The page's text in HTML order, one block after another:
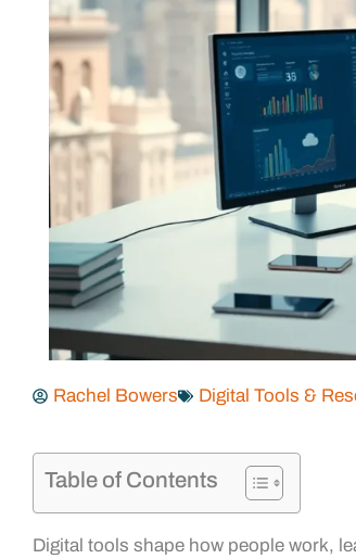
Rachel Bowers Digital Tools &
Table of Contents
Digital tools shape how people work,